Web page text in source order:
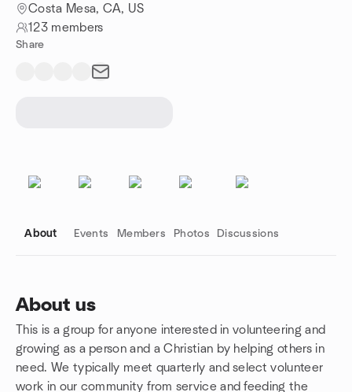
Costa Mesa, CA, US
123 members
Share
About Events Members Photos Discussions
About us
This is a group for anyone interested in volunteering and
growing as a person and a Christian by helping others in
need. We typically meet quarterly and select volunteer
work in our community from service and feeding the
Group links